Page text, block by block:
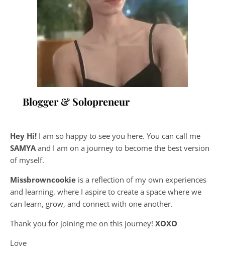
Blogger & Solopreneur
Hey Hi! I am so happy to see you here. You can call me
SAMYA and I am on a journey to become the best version
of myself.
Missbrowncookie is a reflection of my own experiences
and learning, where I aspire to create a space where we
can learn, grow, and connect with one another.
Thank you for joining me on this journey! XOXO
Love